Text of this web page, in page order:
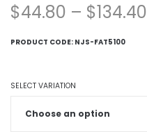
$44.80 – $134.40
PRODUCT CODE: NJS-FAT5100
SELECT VARIATION